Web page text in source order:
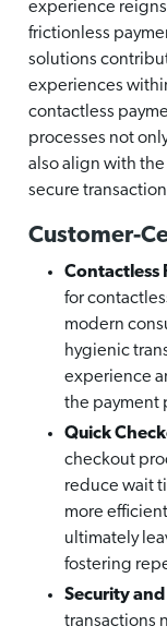
experience
frictionless
solutions
experiences
contactless
processes not
also align with
secure
Customer-
Contactless
for
modern
hygienic
experience
the payment
Quick
checkout
reduce wait
more
ultimately
fostering
Security and
transactions